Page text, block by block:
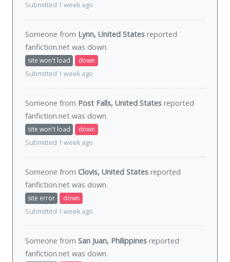
Submitted 1 week ago
Someone from Lynn, United States reported
fanfiction.net was down.
site won't load
down
Submitted 1 week ago
Someone from Post Falls, United States reported
fanfiction.net was down.
site won't load
down
Submitted 1 week ago
Someone from Clovis, United States reported
fanfiction.net was down.
site error
down
Submitted 1 week ago
Someone from San Juan, Philippines reported
fanfiction.net was down.